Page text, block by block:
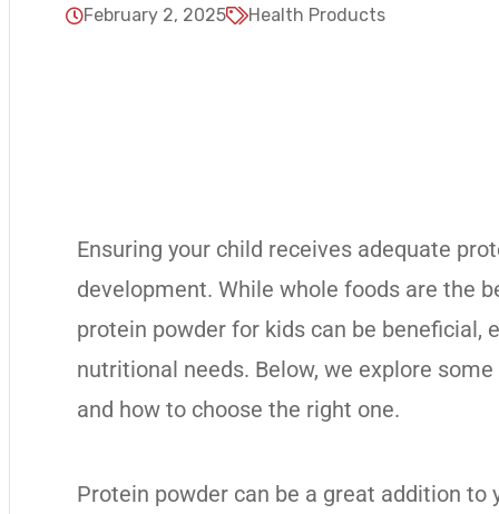
February 2, 2025 Health Products
Ensuring your child receives adequate
development. While whole foods are the
protein powder for kids can be beneficial,
nutritional needs. Below, we explore
and how to choose the right one.
Protein powder can be a great addition to